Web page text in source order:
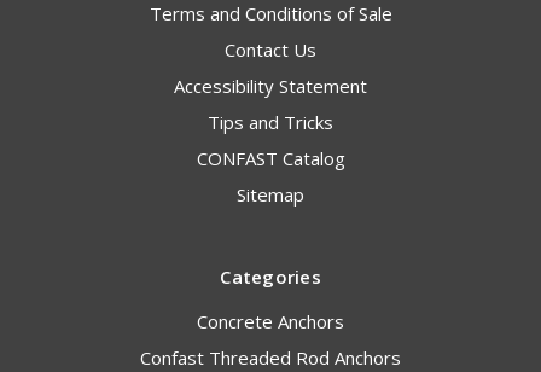
Terms and Conditions of Sale
Contact Us
Accessibility Statement
Tips and Tricks
CONFAST Catalog
Sitemap
Categories
Concrete Anchors
Confast Threaded Rod Anchors